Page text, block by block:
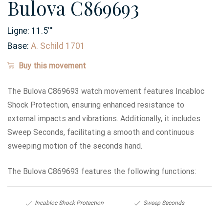
Bulova C869693
Ligne: 11.5'''
Base: A. Schild 1701
Buy this movement
The Bulova C869693 watch movement features Incabloc
Shock Protection, ensuring enhanced resistance to
external impacts and vibrations. Additionally, it includes
Sweep Seconds, facilitating a smooth and continuous
sweeping motion of the seconds hand.
The Bulova C869693 features the following functions:
Incabloc Shock Protection Sweep Seconds